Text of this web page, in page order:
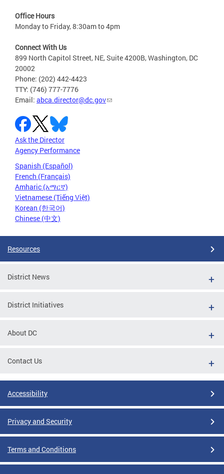
Office Hours
Monday to Friday, 8:30am to 4pm
Connect With Us
899 North Capitol Street, NE, Suite 4200B, Washington, DC
20002
Phone: (202) 442-4423
TTY: (746) 777-7776
Email: abca.director@dc.gov
Ask the Director
Agency Performance
Spanish (Español)
French (Français)
Amharic (አማርኛ)
Vietnamese (Tiếng Việt)
Korean (한국어)
Chinese (中文)
Resources
District News
District Initiatives
About DC
Contact Us
Accessibility
Privacy and Security
Terms and Conditions